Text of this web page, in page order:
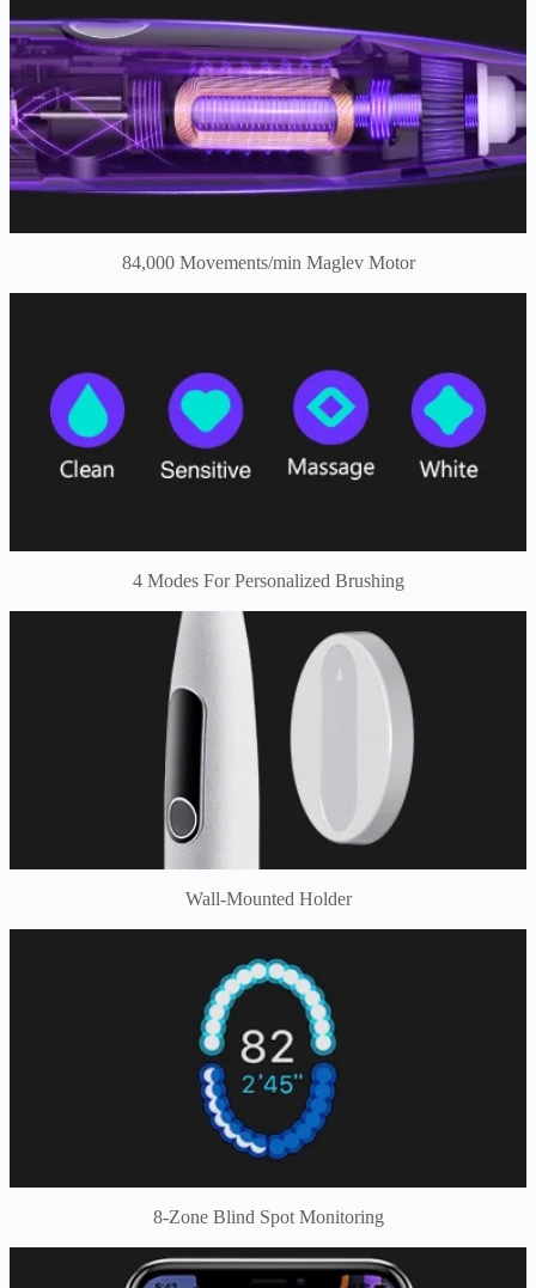
84,000 Movements/min Maglev Motor
4 Modes For Personalized Brushing
Wall-Mounted Holder
8-Zone Blind Spot Monitoring